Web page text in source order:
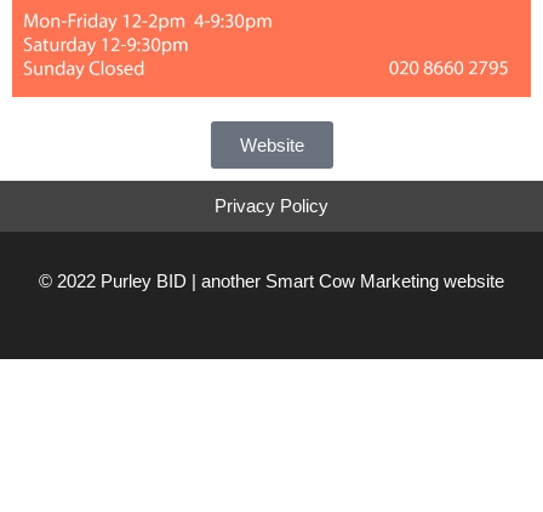
Website
Privacy Policy
© 2022 Purley BID | another Smart Cow Marketing website